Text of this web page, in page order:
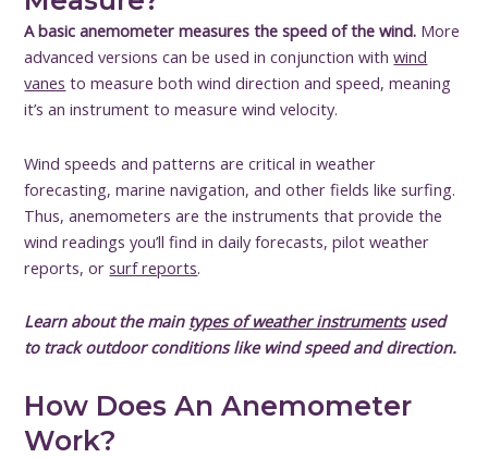
A basic anemometer measures the speed of the wind. More
advanced versions can be used in conjunction withwind
vanes to measure both wind direction and speed, meaning
it’s an instrument to measure wind velocity.
Wind speeds and patterns are critical in weather
forecasting, marine navigation, and other fields like surfing.
Thus, anemometers are the instruments that provide the
wind readings you’ll find in daily forecasts, pilot weather
reports, orsurf reports.
Learn about the main types of weather instruments used
to track outdoor conditions like wind speed and direction.
How Does An Anemometer
Work?